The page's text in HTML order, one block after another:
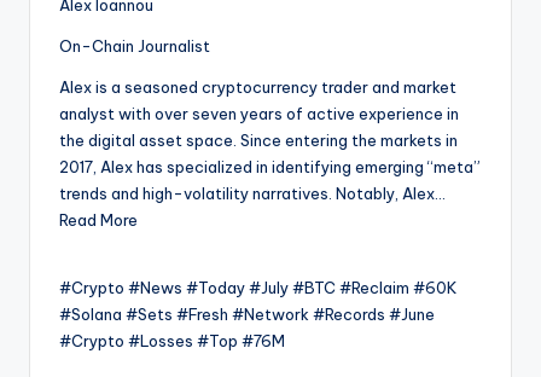
Alex Ioannou
On-Chain Journalist
Alex is a seasoned cryptocurrency trader and market
analyst with over seven years of active experience in
the digital asset space. Since entering the markets in
2017, Alex has specialized in identifying emerging “meta”
trends and high-volatility narratives. Notably, Alex…
Read More
#Crypto #News #Today #July #BTC #Reclaim #60K
#Solana #Sets #Fresh #Network #Records #June
#Crypto #Losses #Top #76M